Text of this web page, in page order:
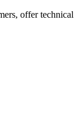
offer technical